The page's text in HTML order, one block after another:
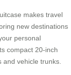
makes travel
new destinations
personal
compact 20-inch
and vehicle trunks.